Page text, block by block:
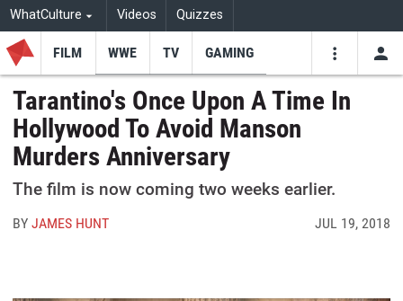
WhatCulture Videos Quizzes
Youtube
FILM WWE TV GAMING
Tarantino's Once Upon A Time In
Hollywood To Avoid Manson
Murders Anniversary
The film is now coming two weeks earlier.
BYJAMES HUNT JUL 19, 2018